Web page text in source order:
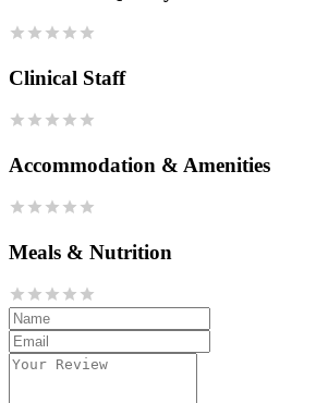
Clinical Staff
Accommodation & Amenities
Meals & Nutrition